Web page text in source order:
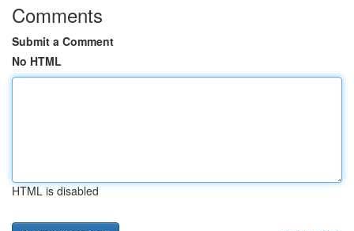
Comments
Submit a Comment
No HTML
HTML is disabled